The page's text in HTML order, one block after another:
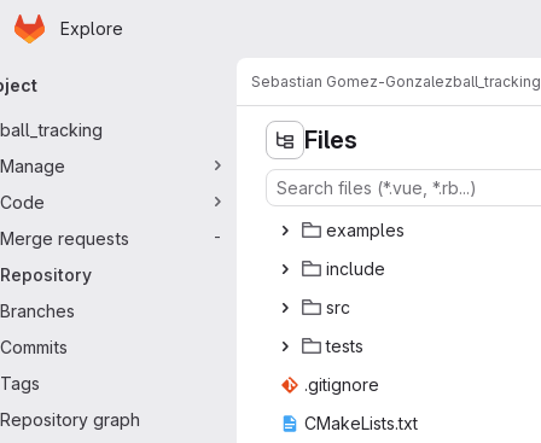
Skip to main content
Homepage
Explore
navigation
ball_tracking
Manage
Code
Merge requests
-
Repository
Branches
Commits
Tags
Repository graph
Sebastian Gomez-Gonzalezball_tracking
Files
exam‎ples‎
inc‎lude‎
s‎rc‎
te‎sts‎
.giti‎gnore‎
CMakeLi‎sts.txt‎